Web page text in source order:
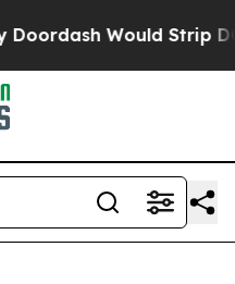
Would Strip DC of